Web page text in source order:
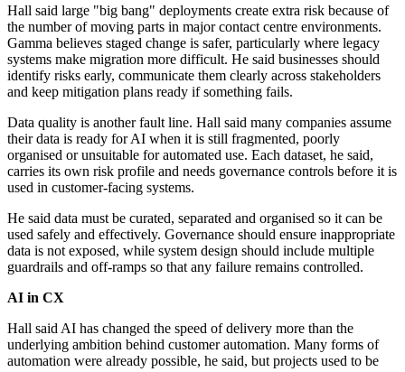
Hall said large "big bang" deployments create extra risk because of
the number of moving parts in major contact centre environments.
Gamma believes staged change is safer, particularly where legacy
systems make migration more difficult. He said businesses should
identify risks early, communicate them clearly across stakeholders
and keep mitigation plans ready if something fails.
Data quality is another fault line. Hall said many companies assume
their data is ready for AI when it is still fragmented, poorly
organised or unsuitable for automated use. Each dataset, he said,
carries its own risk profile and needs governance controls before it is
used in customer-facing systems.
He said data must be curated, separated and organised so it can be
used safely and effectively. Governance should ensure inappropriate
data is not exposed, while system design should include multiple
guardrails and off-ramps so that any failure remains controlled.
AI in CX
Hall said AI has changed the speed of delivery more than the
underlying ambition behind customer automation. Many forms of
automation were already possible, he said, but projects used to be